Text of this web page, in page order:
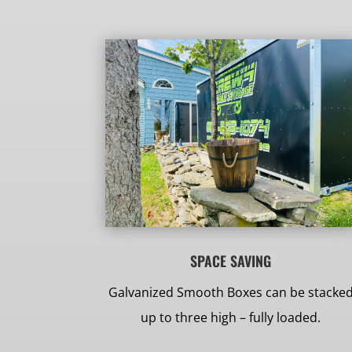
SPACE SAVING
Galvanized Smooth Boxes can be
up to three high – fully loaded.